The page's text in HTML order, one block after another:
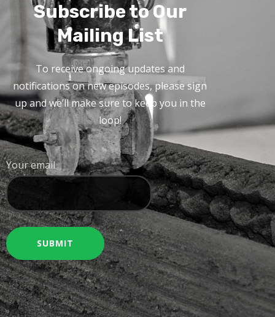
Subscribe to Our
Mailing List
To receive ongoing updates and
notifications on new episodes, please sign
up and we’ll make sure to keep you in the
loop!
Your email